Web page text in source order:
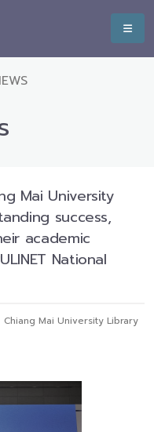
Mai University
success,
academic
National
Chiang Mai University Library